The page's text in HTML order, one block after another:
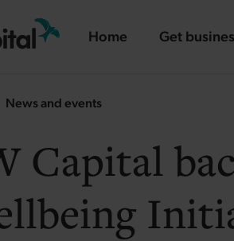
Home
landing pageGet
landing
News and events
Capital